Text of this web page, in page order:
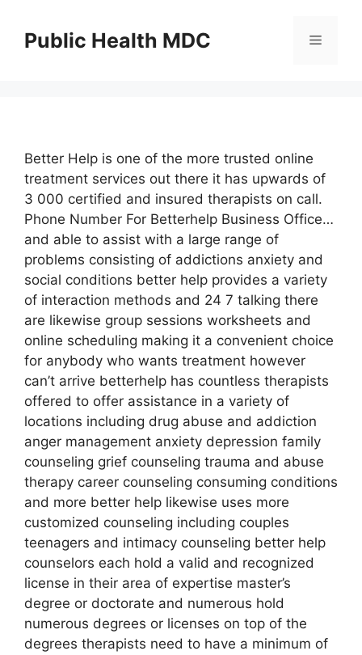
contentPublic Health MDC Menu
Better Help is one of the more trusted online
treatment services out there it has upwards of
3 000 certified and insured therapists on call.
Phone Number For Betterhelp Business Office…
and able to assist with a large range of
problems consisting of addictions anxiety and
social conditions better help provides a variety
of interaction methods and 24 7 talking there
are likewise group sessions worksheets and
online scheduling making it a convenient choice
for anybody who wants treatment however
can’t arrive betterhelp has countless therapists
offered to offer assistance in a variety of
locations including drug abuse and addiction
anger management anxiety depression family
counseling grief counseling trauma and abuse
therapy career counseling consuming conditions
and more better help likewise uses more
customized counseling including couples
teenagers and intimacy counseling better help
counselors each hold a valid and recognized
license in their area of expertise master’s
degree or doctorate and numerous hold
numerous degrees or licenses on top of the
degrees therapists need to have a minimum of